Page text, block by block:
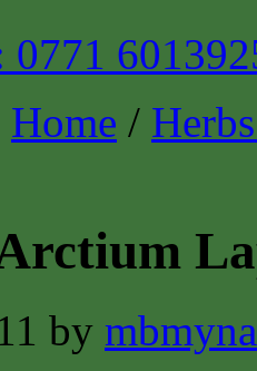
0771
Home /
by